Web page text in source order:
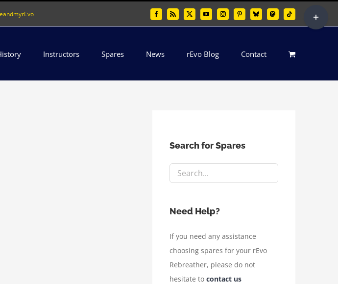
FacebookRss X YouTubeInstagramPinterestBlueskyMastodonTiktok
Instructors Spares News rEvo Blog Contact
Search for Spares
Need Help?
If you need any assistance
choosing spares for your rEvo
Rebreather, please do not
hesitate to contact us
Sliding